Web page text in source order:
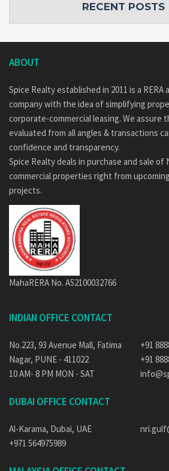
RECENT POSTS
ABOUT
Spice Realty established in 2011 is a
company with the idea of simplifying
corporate-commercial leasing. We assure
evaluated from all angles & transactions
confidence and transparency.
Spice Realty deals in purchase and sale of
commercial properties right from
projects.
MahaRERA No. A52100032766
INDIAN OFFICE CONTACT
No.223, 93 Avenue Mall, Fatima
Nagar, PUNE - 411022
10 AM- 8 PM MON - SAT
+91
+91
DUBAI OFFICE CONTACT
Al-Karama, Dubai, UAE
+971 564975989